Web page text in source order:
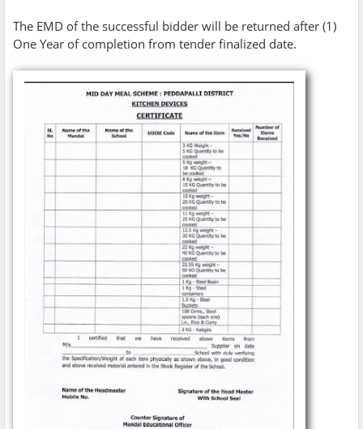
The EMD of the successful bidder will be returned after (1)
One Year of completion from tender finalized date.